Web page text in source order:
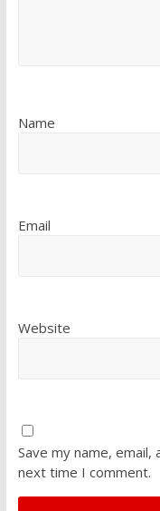
Name
Email
Website
Save my name,
next time I comment.